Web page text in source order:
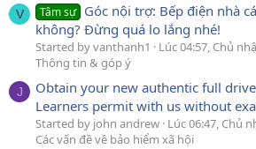
V Tâm sự Góc nội trợ: Bếp điện nhà
không? Đừng quá lo lắng nhé!
Started by vanthanh1 Lúc 04:57, Chủ
Thông tin & góp ý
J
Obtain your new authentic full
Learners permit with us without
Started by john andrew Lúc 06:47, Chủ
Các vấn đề về bảo hiểm xã hội